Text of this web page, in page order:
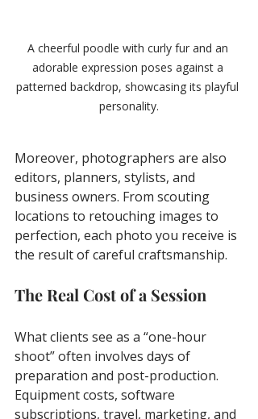
A cheerful poodle with curly fur and an
adorable expression poses against a
patterned backdrop, showcasing its playful
personality.
Moreover, photographers are also
editors, planners, stylists, and
business owners. From scouting
locations to retouching images to
perfection, each photo you receive is
the result of careful craftsmanship.
The Real Cost of a Session
What clients see as a “one-hour
shoot” often involves days of
preparation and post-production.
Equipment costs, software
subscriptions, travel, marketing, and